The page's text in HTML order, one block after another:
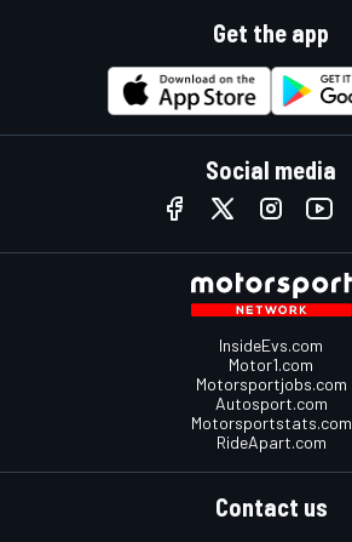
Get the app
Social media
InsideEvs.com
Motor1.com
Motorsportjobs.com
Autosport.com
Motorsportstats.com
RideApart.com
Contact us